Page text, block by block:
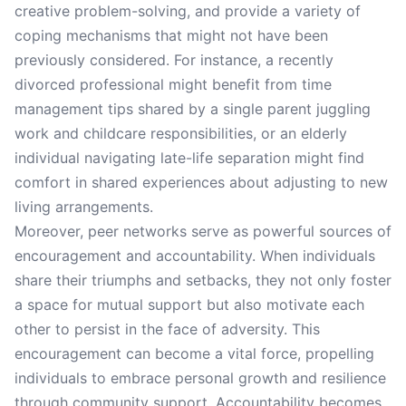
creative problem-solving, and provide a variety of
coping mechanisms that might not have been
previously considered. For instance, a recently
divorced professional might benefit from time
management tips shared by a single parent juggling
work and childcare responsibilities, or an elderly
individual navigating late-life separation might find
comfort in shared experiences about adjusting to new
living arrangements.
Moreover, peer networks serve as powerful sources of
encouragement and accountability. When individuals
share their triumphs and setbacks, they not only foster
a space for mutual support but also motivate each
other to persist in the face of adversity. This
encouragement can become a vital force, propelling
individuals to embrace personal growth and resilience
through community support. Accountability becomes